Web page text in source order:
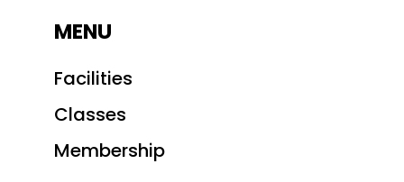
MENU
Facilities
Classes
Membership